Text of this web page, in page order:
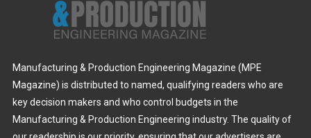
Manufacturing & Production Engineering Magazine (MPE
Magazine) is distributed to named, qualifying readers who are
key decision makers and who control budgets in the
Manufacturing & Production Engineering industry. The quality of